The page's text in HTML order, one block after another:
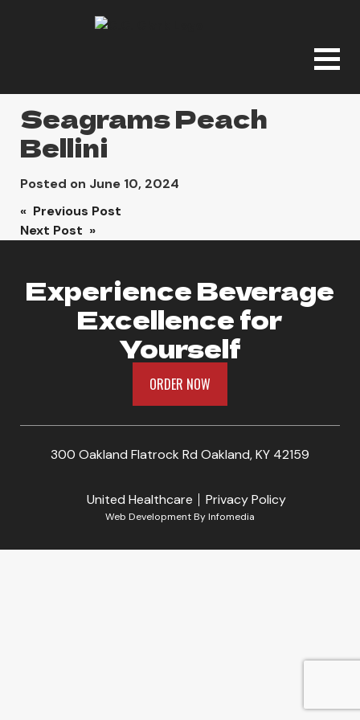
Seagrams Peach
Bellini
Posted on June 10, 2024
Post
navigation
« Previous Post
Next Post »
Experience Beverage
Excellence for
Yourself
ORDER NOW
300 Oakland Flatrock Rd Oakland, KY 42159
United Healthcare Privacy Policy
Web Development ByInfomedia